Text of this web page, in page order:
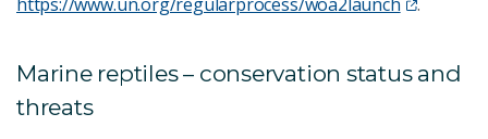
Marine reptiles – conservation status and
threats